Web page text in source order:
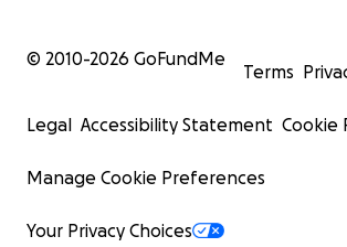
© 2010-2026 GoFundMe
Terms
Legal Accessibility Statement Cookie
Manage Cookie Preferences
Your Privacy Choices